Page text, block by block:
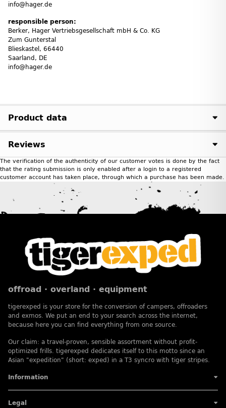
info@hager.de
responsible person:
Berker, Hager Vertriebs­ge­sell­schaft mbH & Co. KG
Zum Gunter­stal
Blies­kastel, 66440
Saarland, DE
info@hager.de
Product data
Reviews
The verification of the authenticity of our customer votes is done by the fact
that the rating submission is only enabled after a login to a registered
customer account has taken place, through which a purchase has been made.
offroad · overland · equipment
tigerexped is your store for the conversion of campers, offroaders
and exmos. We put an end to your search across the internet,
because here you can find everything from one source.
Our claim: a travel-proven, sensible assortment without profit-
optimized frills. tigerexped dedicates itself to this motto since an
Asian "expedition" (short: exped) in a T3 syncro with tiger stripes.
Information
Legal